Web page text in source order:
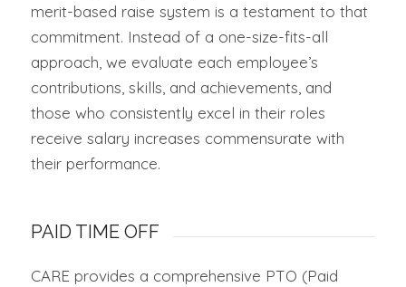
merit-based raise system is a testament to that
commitment. Instead of a one-size-fits-all
approach, we evaluate each employee’s
contributions, skills, and achievements, and
those who consistently excel in their roles
receive salary increases commensurate with
their performance.
PAID TIME OFF
CARE provides a comprehensive PTO (Paid